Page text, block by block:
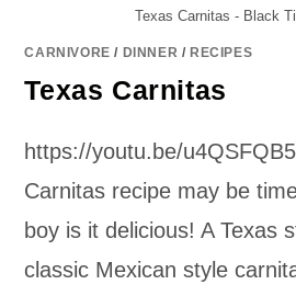
Texas Carnitas - Black
CARNIVORE / DINNER / RECIPES
Texas Carnitas
https://youtu.be/
Carnitas recipe may be
boy is it delicious! A Texas
classic Mexican style